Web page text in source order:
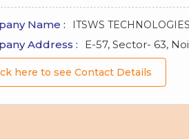
Name : ITSWS
Address : E-57, Sector- 63,
here to see Contact Details